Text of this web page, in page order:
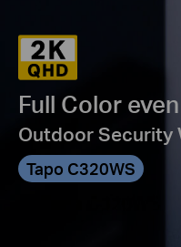
Full Color
Outdoor Security
Tapo C320WS